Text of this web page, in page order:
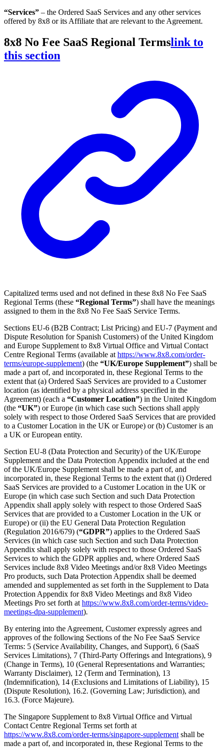
“Services” – the Ordered SaaS Services and any other services
offered by 8x8 or its Affiliate that are relevant to the Agreement.
8x8 No Fee SaaS Regional Termslink to
this section
Capitalized terms used and not defined in these 8x8 No Fee SaaS
Regional Terms (these “Regional Terms”) shall have the meanings
assigned to them in the 8x8 No Fee SaaS Service Terms.
Sections EU-6 (B2B Contract; List Pricing) and EU-7 (Payment and
Dispute Resolution for Spanish Customers) of the United Kingdom
and Europe Supplement to 8x8 Virtual Office and Virtual Contact
Centre Regional Terms (available at https://www.8x8.com/order-
terms/europe-supplement) (the “UK/Europe Supplement”) shall be
made a part of, and incorporated in, these Regional Terms to the
extent that (a) Ordered SaaS Services are provided to a Customer
location (as identified by a physical address specified in the
Agreement) (each a “Customer Location”) in the United Kingdom
(the “UK”) or Europe (in which case such Sections shall apply
solely with respect to those Ordered SaaS Services that are provided
to a Customer Location in the UK or Europe) or (b) Customer is an
a UK or European entity.
Section EU-8 (Data Protection and Security) of the UK/Europe
Supplement and the Data Protection Appendix included at the end
of the UK/Europe Supplement shall be made a part of, and
incorporated in, these Regional Terms to the extent that (i) Ordered
SaaS Services are provided to a Customer Location in the UK or
Europe (in which case such Section and such Data Protection
Appendix shall apply solely with respect to those Ordered SaaS
Services that are provided to a Customer Location in the UK or
Europe) or (ii) the EU General Data Protection Regulation
(Regulation 2016/679) (“GDPR”) applies to the Ordered SaaS
Services (in which case such Section and such Data Protection
Appendix shall apply solely with respect to those Ordered SaaS
Services to which the GDPR applies and, where Ordered SaaS
Services include 8x8 Video Meetings and/or 8x8 Video Meetings
Pro products, such Data Protection Appendix shall be deemed
amended and supplemented as set forth in the Supplement to Data
Protection Appendix for 8x8 Video Meetings and 8x8 Video
Meetings Pro set forth at https://www.8x8.com/order-terms/video-
meetings-dpa-supplement).
By entering into the Agreement, Customer expressly agrees and
approves of the following Sections of the No Fee SaaS Service
Terms: 5 (Service Availability, Changes, and Support), 6 (SaaS
Services Limitations), 7 (Third-Party Offerings and Integrations), 9
(Change in Terms), 10 (General Representations and Warranties;
Warranty Disclaimer), 12 (Term and Termination), 13
(Indemnification), 14 (Exclusions and Limitations of Liability), 15
(Dispute Resolution), 16.2. (Governing Law; Jurisdiction), and
16.3. (Force Majeure).
The Singapore Supplement to 8x8 Virtual Office and Virtual
Contact Centre Regional Terms set forth at
https://www.8x8.com/order-terms/singapore-supplement shall be
made a part of, and incorporated in, these Regional Terms to the